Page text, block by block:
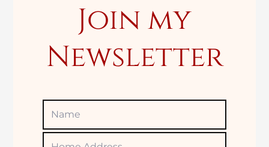
Join my
Newsletter
Home